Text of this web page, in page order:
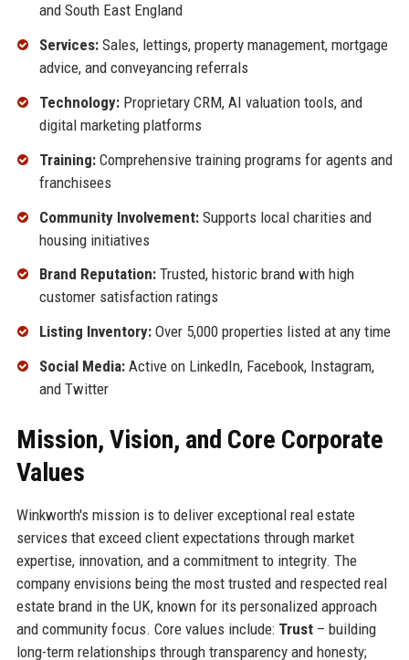
and South East England
Services:Sales, lettings, property management, mortgage
advice, and conveyancing referrals
Technology:Proprietary CRM, AI valuation tools, and
digital marketing platforms
Training:Comprehensive training programs for agents and
franchisees
Community Involvement:Supports local charities and
housing initiatives
Brand Reputation:Trusted, historic brand with high
customer satisfaction ratings
Listing Inventory:Over 5,000 properties listed at any time
Social Media:Active on LinkedIn, Facebook, Instagram,
and Twitter
Mission, Vision, and Core Corporate
Values
Winkworth's mission is to deliver exceptional real estate
services that exceed client expectations through market
expertise, innovation, and a commitment to integrity. The
company envisions being the most trusted and respected real
estate brand in the UK, known for its personalized approach
and community focus. Core values include: Trust– building
long-term relationships through transparency and honesty;